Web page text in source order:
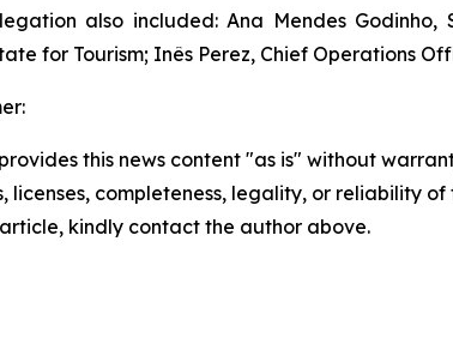
also included: Ana Mendes
for Tourism; Inês Perez, Chief Operations
this news content "as is" without
licenses, completeness, legality, or reliability
kindly contact the author above.